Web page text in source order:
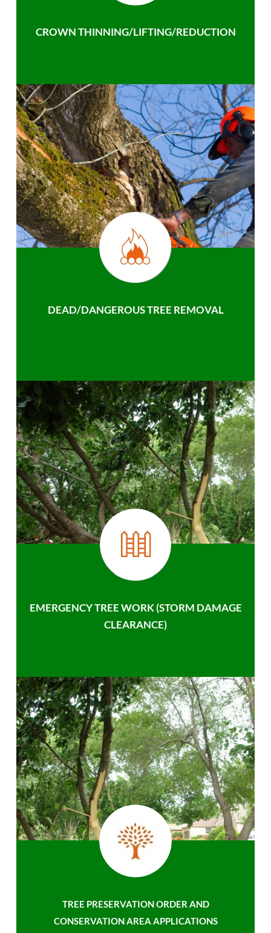
CROWN THINNING/LIFTING/REDUCTION
DEAD/DANGEROUS TREE REMOVAL
EMERGENCY TREE WORK (STORM DAMAGE
CLEARANCE)
TREE PRESERVATION ORDER AND
CONSERVATION AREA APPLICATIONS